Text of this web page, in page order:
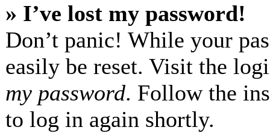
» I’ve lost my password!
Don’t panic! While your
easily be reset. Visit the
my password. Follow the
to log in again shortly.